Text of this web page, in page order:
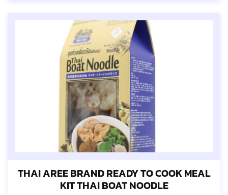
THAI AREE BRAND READY TO COOK MEAL
KIT THAI BOAT NOODLE